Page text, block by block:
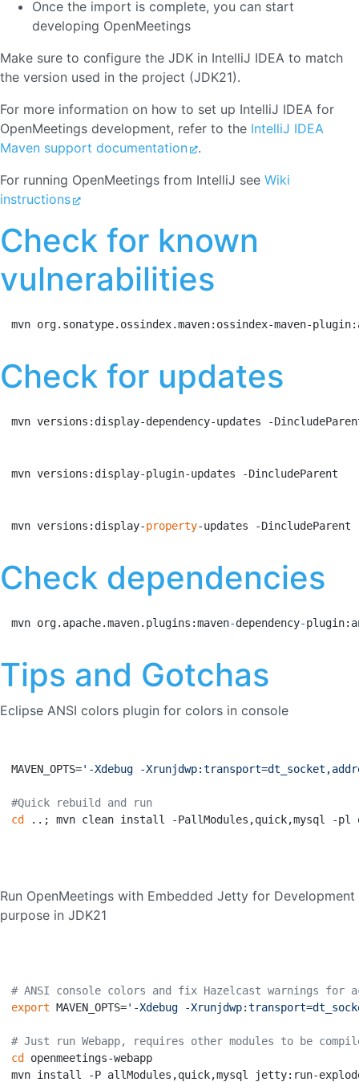
Once the import is complete, you can start
developing OpenMeetings
Make sure to configure the JDK in IntelliJ IDEA to match
the version used in the project (JDK21).
For more information on how to set up IntelliJ IDEA for
OpenMeetings development, refer to the IntelliJ IDEA
Maven support documentation
.
For running OpenMeetings from IntelliJ see Wiki
instructions
Check for known
vulnerabilities
mvn org.sonatype.ossindex.maven:ossindex-maven-
Check for updates
mvn versions:display-dependency-updates -
mvn versions:display-plugin-updates -DincludeParent
mvn versions:display-property-updates -DincludeParent
Check dependencies
mvn org.apache.maven.plugins:maven-dependency-
Tips and Gotchas
Eclipse ANSI colors plugin for colors in console
MAVEN_OPTS='-Xdebug -
#Quick rebuild and run
cd ..; mvn clean install -PallModules,quick,mysql -pl
Run OpenMeetings with Embedded Jetty for Development
purpose in JDK21
# ANSI console colors and fix Hazelcast warnings for
export MAVEN_OPTS='-Xdebug -
# Just run Webapp, requires other modules to be
cd openmeetings-webapp
mvn install -P allModules,quick,mysql jetty:run-exploded